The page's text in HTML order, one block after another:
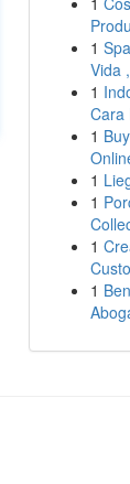
1
Vida
1
Cara
1
1
1
1
1